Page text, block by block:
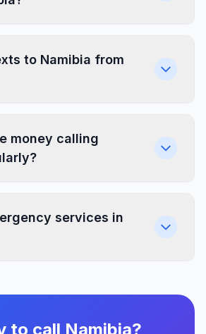
to Namibia from
money calling
services in
to call Namibia?